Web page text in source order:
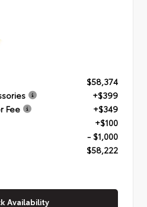
$58,374
+$399
Fee
+$349
+$100
- $1,000
$58,222
Availability